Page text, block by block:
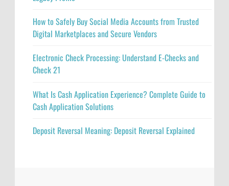
How to Safely Buy Social Media Accounts from Trusted
Digital Marketplaces and Secure Vendors
Electronic Check Processing: Understand E-Checks and
Check 21
What Is Cash Application Experience? Complete Guide to
Cash Application Solutions
Deposit Reversal Meaning: Deposit Reversal Explained